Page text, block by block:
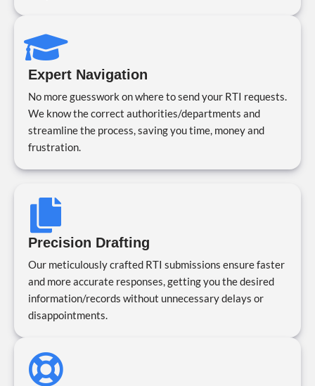
Expert Navigation
No more guesswork on where to send your RTI requests.
We know the correct authorities/departments and
streamline the process, saving you time, money and
frustration.
Precision Drafting
Our meticulously crafted RTI submissions ensure faster
and more accurate responses, getting you the desired
information/records without unnecessary delays or
disappointments.